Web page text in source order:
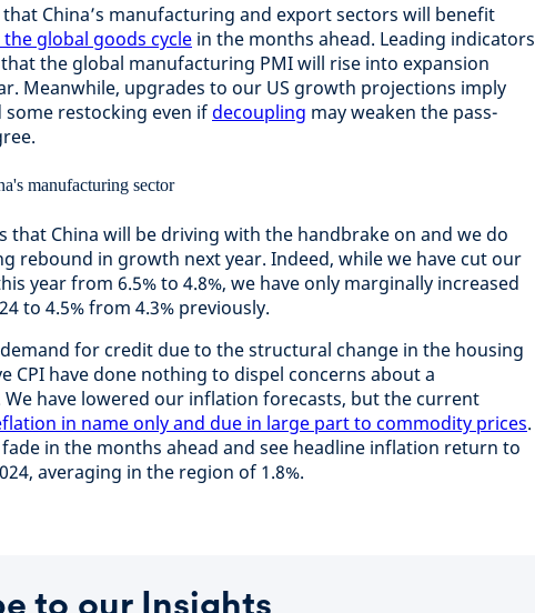
China’s manufacturing and export sectors will benefit
global goods cycle in the months ahead. Leading indicators
the global manufacturing PMI will rise into expansion
Meanwhile, upgrades to our US growth projections imply
restocking even if decoupling may weaken the pass-
that China will be driving with the handbrake on and we do
rebound in growth next year. Indeed, while we have cut our
year from 6.5% to 4.8%, we have only marginally increased
to 4.5% from 4.3% previously.
for credit due to the structural change in the housing
CPI have done nothing to dispel concerns about a
have lowered our inflation forecasts, but the current
in name only and due in large part to commodity prices.
in the months ahead and see headline inflation return to
averaging in the region of 1.8%.
to our Insights